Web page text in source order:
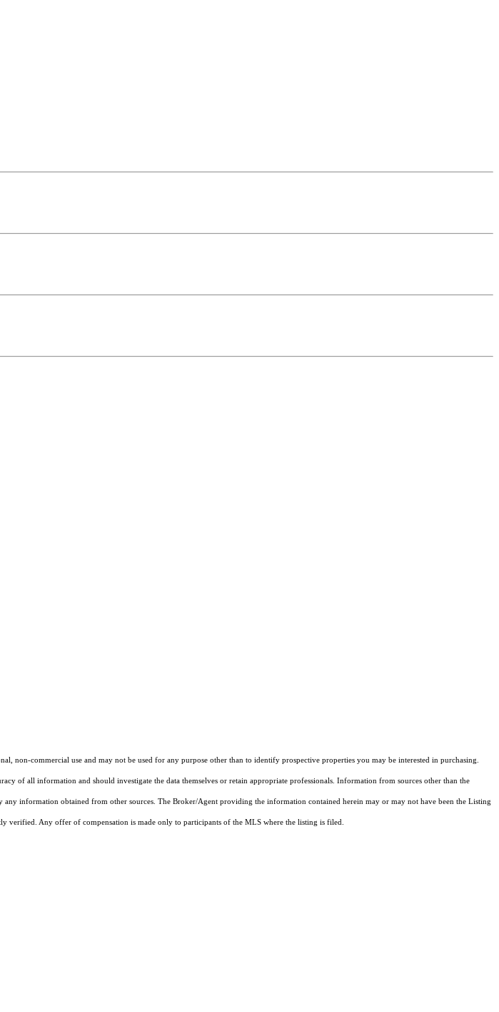
non-commercial use and may not be used for any purpose other than to identify prospective properties you may be interested in purchasing.
of all information and should investigate the data themselves or retain appropriate professionals. Information from sources other than the
information obtained from other sources. The Broker/Agent providing the information contained herein may or may not have been the Listing
verified. Any offer of compensation is made only to participants of the MLS where the listing is filed.